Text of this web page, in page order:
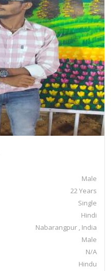
Male
22 Years
Single
Hindi
Nabarangpur , India
Male
N/A
Hindu